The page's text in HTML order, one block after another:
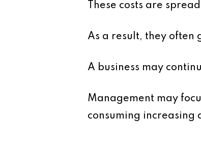
These costs are
As a result, they often
A business may
Management may
consuming increasing